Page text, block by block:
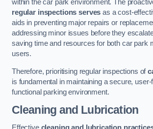
within the car park environment. The
regular inspections serves as a cost-
aids in preventing major repairs or
addressing minor issues before they
saving time and resources for both car park
users.
Therefore, prioritising regular inspections of
is fundamental in maintaining a secure, user-
functional parking environment.
Cleaning and Lubrication
Effective cleaning and lubrication